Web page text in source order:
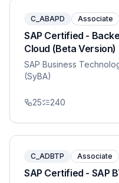
C_ABAPD Associate
SAP Certified -
Cloud (Beta Version)
SAP Business
(SyBA)
25 240
C_ADBTP Associate
SAP Certified - SAP